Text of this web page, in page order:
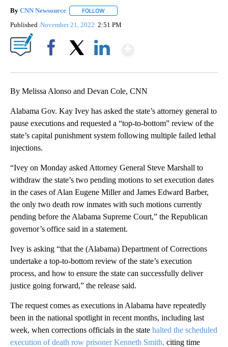
By CNN Newsource FOLLOW
Published November 21, 2022 2:51 PM
By Melissa Alonso and Devan Cole, CNN
Alabama Gov. Kay Ivey has asked the state’s attorney general to
pause executions and requested a “top-to-bottom” review of the
state’s capital punishment system following multiple failed lethal
injections.
“Ivey on Monday asked Attorney General Steve Marshall to
withdraw the state’s two pending motions to set execution dates
in the cases of Alan Eugene Miller and James Edward Barber,
the only two death row inmates with such motions currently
pending before the Alabama Supreme Court,” the Republican
governor’s office said in a statement.
Ivey is asking “that the (Alabama) Department of Corrections
undertake a top-to-bottom review of the state’s execution
process, and how to ensure the state can successfully deliver
justice going forward,” the release said.
The request comes as executions in Alabama have repeatedly
been in the national spotlight in recent months, including last
week, when corrections officials in the state halted the scheduled
execution of death row prisoner Kenneth Smith, citing time